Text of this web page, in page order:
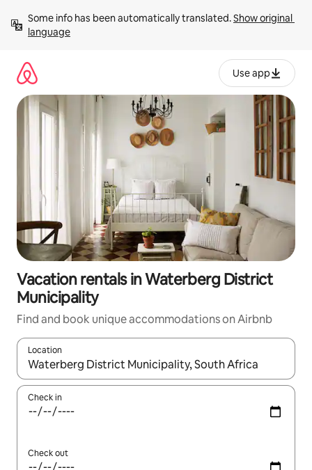
content
Some info has been automatically translated. Show original
language
Use app
Vacation rentals in Waterberg District
Municipality
Find and book unique accommodations on Airbnb
Location
When results are available, navigate with up and down arrow
Check in
Check out